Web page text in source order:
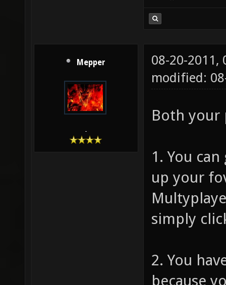
Mepper
-
08-20-2011,
modified:
Both your
1. You
up your
simply
2. You
because